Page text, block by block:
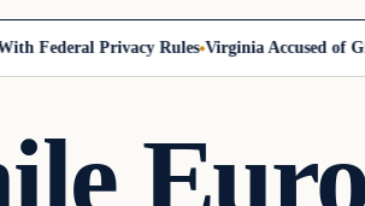
Federal Privacy Rules Virginia Accused of